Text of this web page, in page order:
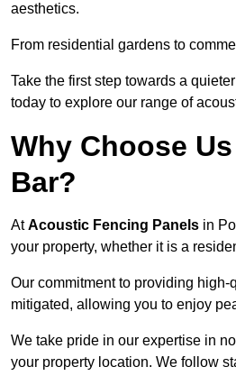
aesthetics.
From residential gardens to
Take the first step towards a
today to explore our range of
Why Choose
Bar?
AtAcoustic Fencing Panels in
your property, whether it is a
Our commitment to providing
mitigated, allowing you to enjoy
We take pride in our expertise in
your property location. We follow